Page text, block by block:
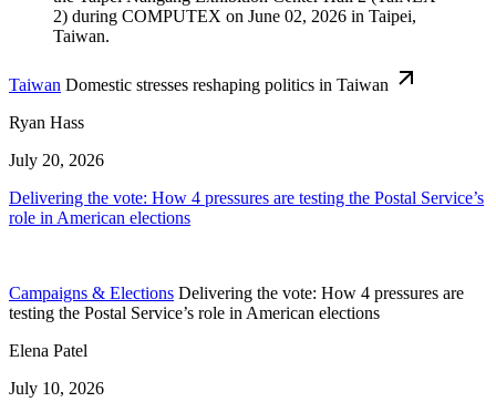
Taiwan Domestic stresses reshaping politics in Taiwan
Ryan Hass
July 20, 2026
Delivering the vote: How 4 pressures are testing the Postal Service’s
role in American elections
Campaigns & Elections Delivering the vote: How 4 pressures are
testing the Postal Service’s role in American elections
Elena Patel
July 10, 2026